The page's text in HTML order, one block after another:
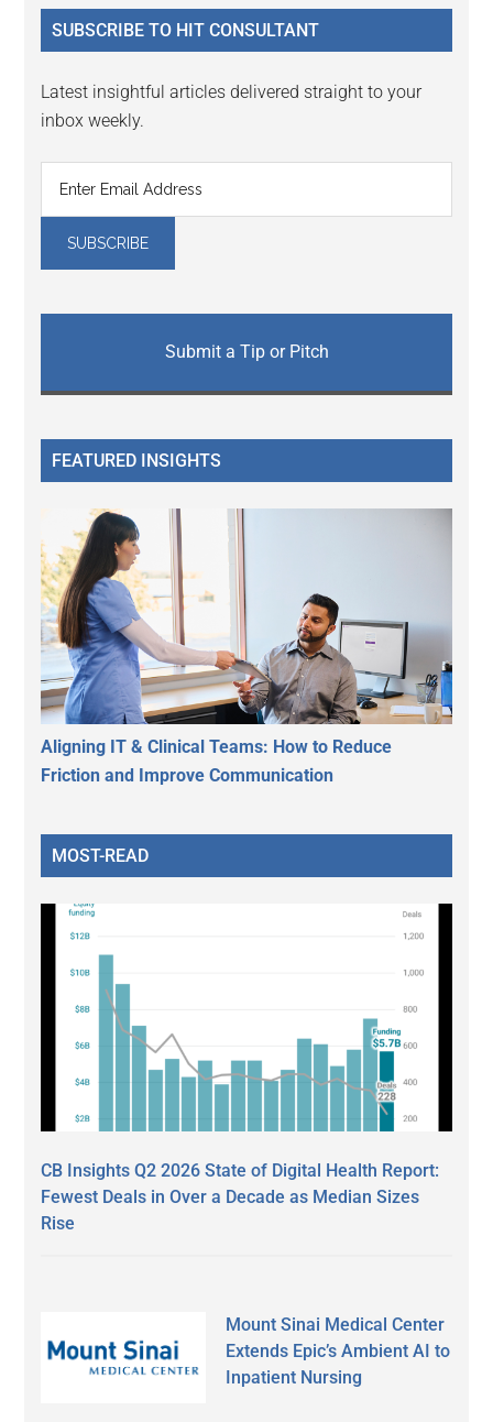
...
SUBSCRIBE TO HIT CONSULTANT
Latest insightful articles delivered straight to your
inbox weekly.
Submit a Tip or Pitch
FEATURED INSIGHTS
Aligning IT & Clinical Teams: How to Reduce
Friction and Improve Communication
MOST-READ
CB Insights Q2 2026 State of Digital Health Report:
Fewest Deals in Over a Decade as Median Sizes
Rise
Mount Sinai Medical Center
Extends Epic’s Ambient AI to
Inpatient Nursing